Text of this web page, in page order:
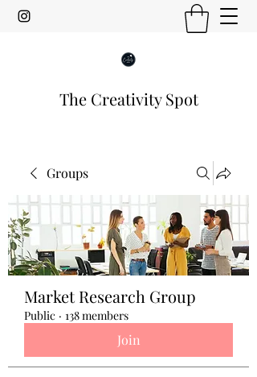
The Creativity Spot
Groups
Market Research Group
Public · 138 members
Join